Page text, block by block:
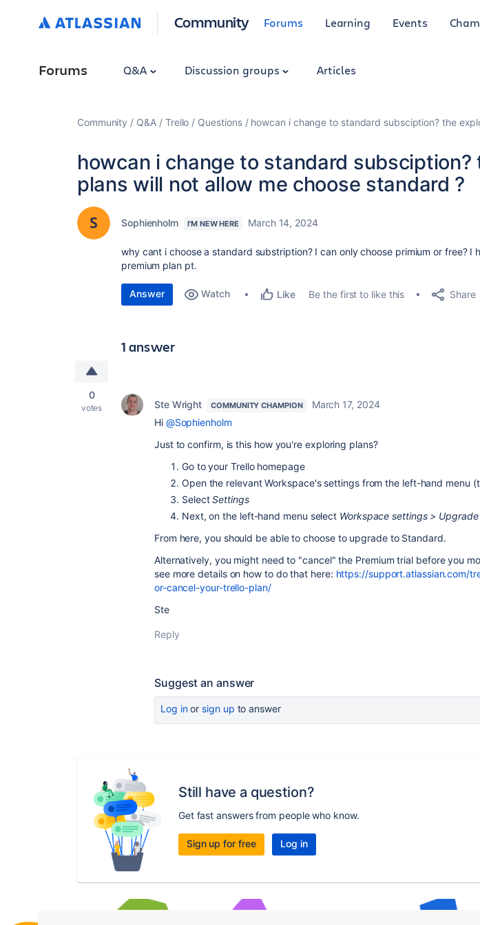
Community Forums Learning Events
Forums Q&A Discussion groups Articles
Community Q&A Trello Questions howcan i change to standard subsciption? the
howcan i change to standard subsciption?
plans will not allow me choose standard ?
Sophienholm I'M NEW HERE March 14, 2024
why cant i choose a standard substription? I can only choose primium or free? I
premium plan pt.
Answer Watch Like Be the first to like this Share
1 answer
0
votes Ste Wright COMMUNITY CHAMPION
March 17, 2024
Hi @Sophienholm
Just to confirm, is this how you're exploring plans?
Go to your Trello homepage
Open the relevant Workspace's settings from the left-hand menu
SelectSettings
Next, on the left-hand menu select Workspace settings >
From here, you should be able to choose to upgrade to Standard.
Alternatively, you might need to "cancel" the Premium trial before you
see more details on how to do that here: https://support.atlassian.com/
or-cancel-your-trello-plan/
Ste
Reply
Suggest an answer
Log inor sign up to answer
Still have a question?
Get fast answers from people who know.
Sign up for free Log in